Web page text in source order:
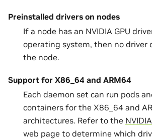
Preinstalled drivers on nodes
If a node has an NVIDIA GPU
operating system, then no driver
the node.
Support for X86_64 and ARM64
Each daemon set can run pods
containers for the X86_64 and
architectures. Refer to the
web page to determine which